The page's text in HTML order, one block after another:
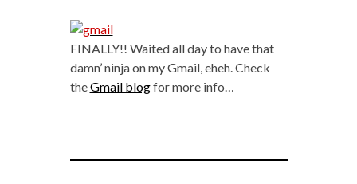
FINALLY!! Waited all day to have that
damn’ ninja on my Gmail, eheh. Check
theGmail blogfor more info…